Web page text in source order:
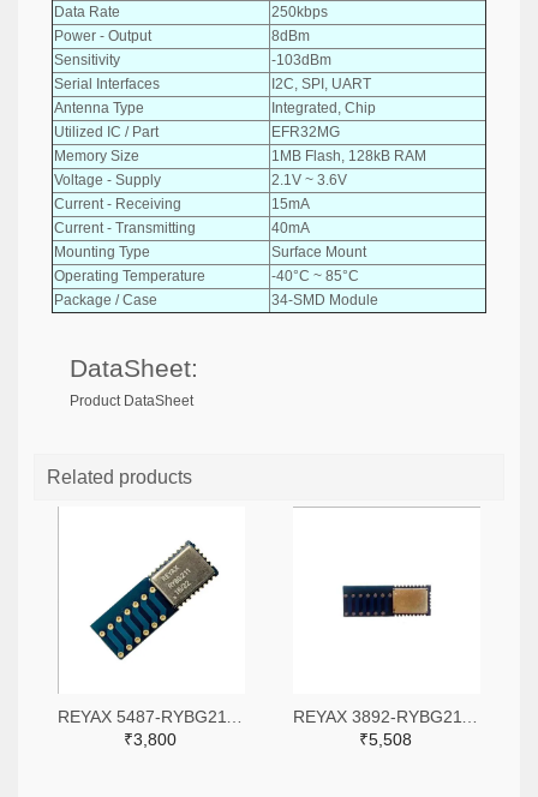
Data Rate
250kbps
Power - Output
8dBm
Sensitivity
-103dBm
Serial Interfaces
I2C, SPI, UART
Antenna Type
Integrated, Chip
Utilized IC / Part
EFR32MG
Memory Size
1MB Flash, 128kB RAM
Voltage - Supply
2.1V ~ 3.6V
Current - Receiving
15mA
Current - Transmitting
40mA
Mounting Type
Surface Mount
Operating Temperature
-40°C ~ 85°C
Package / Case
34-SMD Module
DataSheet:
Product DataSheet
Related products
₹3,800
₹5,508